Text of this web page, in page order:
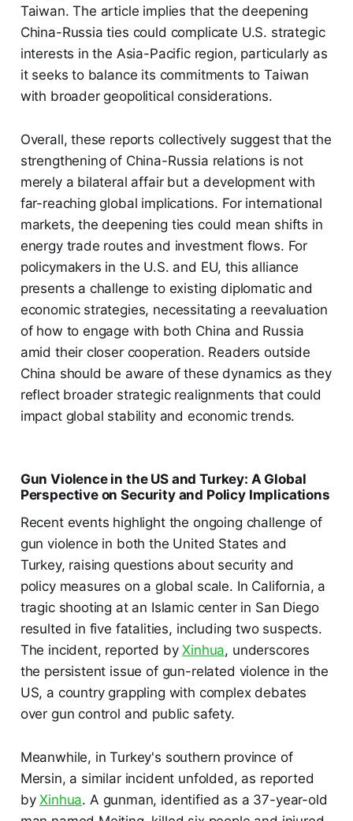
Taiwan. The article implies that the deepening
China-Russia ties could complicate U.S. strategic
interests in the Asia-Pacific region, particularly as
it seeks to balance its commitments to Taiwan
with broader geopolitical considerations.
Overall, these reports collectively suggest that the
strengthening of China-Russia relations is not
merely a bilateral affair but a development with
far-reaching global implications. For international
markets, the deepening ties could mean shifts in
energy trade routes and investment flows. For
policymakers in the U.S. and EU, this alliance
presents a challenge to existing diplomatic and
economic strategies, necessitating a reevaluation
of how to engage with both China and Russia
amid their closer cooperation. Readers outside
China should be aware of these dynamics as they
reflect broader strategic realignments that could
impact global stability and economic trends.
Gun Violence in the US and Turkey: A Global
Perspective on Security and Policy Implications
Recent events highlight the ongoing challenge of
gun violence in both the United States and
Turkey, raising questions about security and
policy measures on a global scale. In California, a
tragic shooting at an Islamic center in San Diego
resulted in five fatalities, including two suspects.
The incident, reported byXinhua, underscores
the persistent issue of gun-related violence in the
US, a country grappling with complex debates
over gun control and public safety.
Meanwhile, in Turkey's southern province of
Mersin, a similar incident unfolded, as reported
byXinhua. A gunman, identified as a 37-year-old